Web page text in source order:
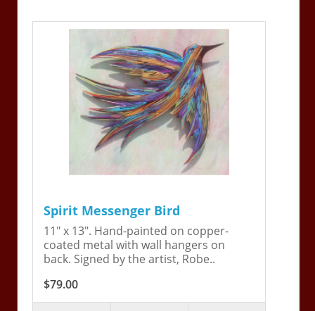
Spirit Messenger Bird
11" x 13". Hand-painted on copper-
coated metal with wall hangers on
back. Signed by the artist, Robe..
$79.00